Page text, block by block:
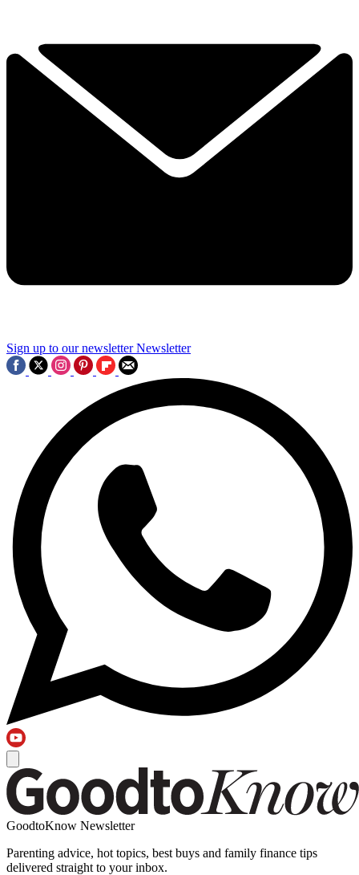
Sign up to our newsletter Newsletter
GoodtoKnow Newsletter
Parenting advice, hot topics, best buys and family finance tips
delivered straight to your inbox.